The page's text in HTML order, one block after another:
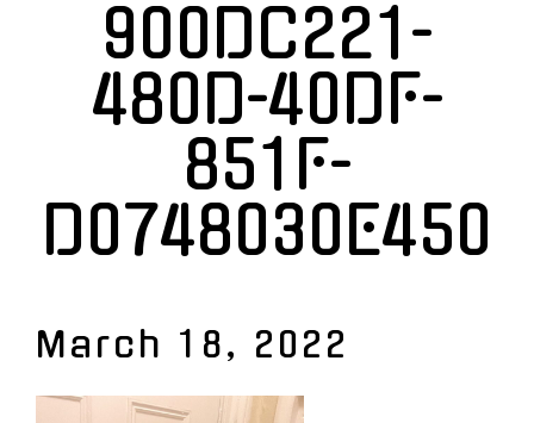
900DC221-
480D-40DF-
851F-
D0748030E450
March 18, 2022